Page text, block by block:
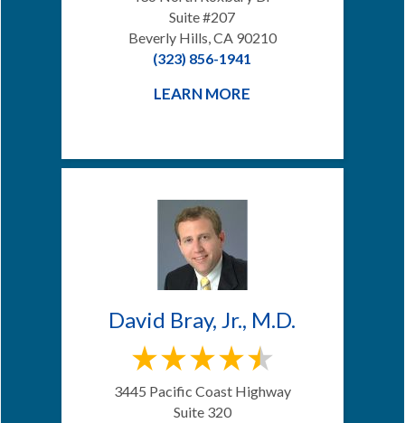
Suite #207
Beverly Hills, CA 90210
(323) 856-1941
LEARN MORE
David Bray, Jr., M.D.
3445 Pacific Coast Highway
Suite 320